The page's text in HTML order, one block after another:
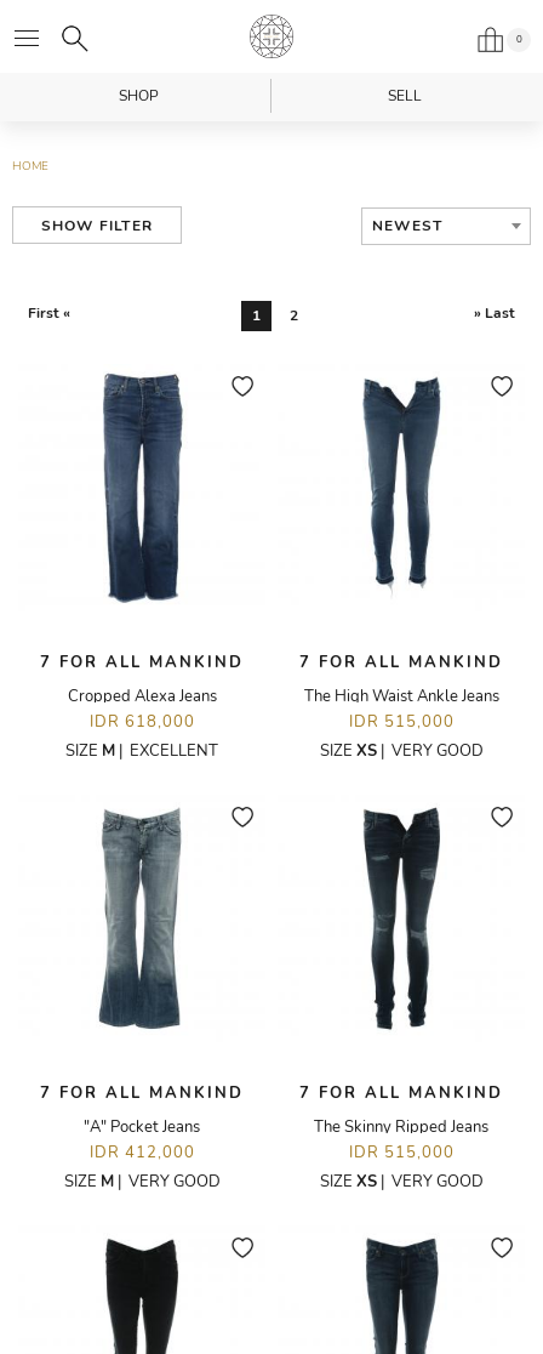
0
SHOP SELL
HOME
SHOW FILTER NEWEST
First « 1 2 » Last
7 FOR ALL MANKIND
Cropped Alexa Jeans
IDR 618,000
SIZE M | EXCELLENT
7 FOR ALL MANKIND
The High Waist Ankle Jeans
IDR 515,000
SIZE XS| VERY GOOD
7 FOR ALL MANKIND
"A" Pocket Jeans
IDR 412,000
SIZE M| VERY GOOD
7 FOR ALL MANKIND
The Skinny Ripped Jeans
IDR 515,000
SIZE XS| VERY GOOD